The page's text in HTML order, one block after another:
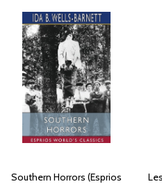
Southern Horrors (Esprios